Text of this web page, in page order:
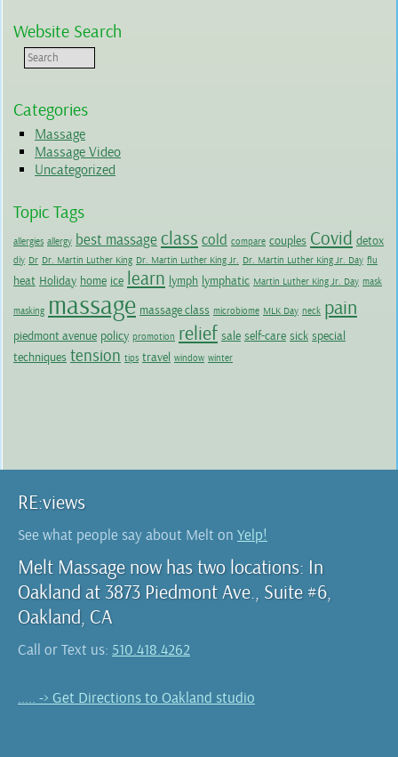
Website Search
Categories
Massage
Massage Video
Uncategorized
Topic Tags
allergies allergy best massage class cold compare couples Covid detox
diy Dr Dr. Martin Luther King Dr. Martin Luther King Jr. Dr. Martin Luther King Jr. Day flu
heat Holiday home ice learn lymph lymphatic Martin Luther King Jr. Day mask
masking massage massage class microbiome MLK Day neck pain
piedmont avenue policy promotion relief sale self-care sick special
techniques tension tips travel window winter
RE:views
See what people say about Melt on Yelp!
Melt Massage now has two locations: In
Oakland at 3873 Piedmont Ave., Suite #6,
Oakland, CA
Call or Text us: 510.418.4262
..... -> Get Directions to Oakland studio